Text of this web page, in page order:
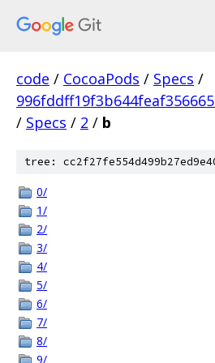
code / CocoaPods / Specs /
/ Specs / 2 / b
tree:
0/
1/
2/
3/
4/
5/
6/
7/
8/
9/